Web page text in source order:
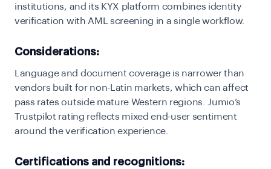
institutions, and its KYX platform combines identity
verification with AML screening in a single workflow.
Considerations:
Language and document coverage is narrower than
vendors built for non-Latin markets, which can affect
pass rates outside mature Western regions. Jumio’s
Trustpilot rating reflects mixed end-user sentiment
around the verification experience.
Certifications and recognitions: